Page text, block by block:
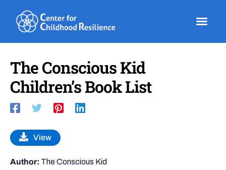
content
The Conscious Kid
Children’s Book List
View
Author: The Conscious Kid